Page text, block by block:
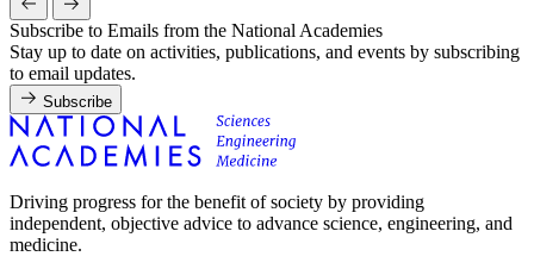
Subscribe to Emails from the National Academies
Stay up to date on activities, publications, and events by subscribing
to email updates.
Subscribe
Driving progress for the benefit of society by providing
independent, objective advice to advance science, engineering, and
medicine.